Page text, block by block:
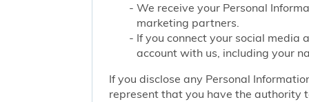
We receive your Personal
marketing partners.
If you connect your social media
account with us, including your
If you disclose any Personal
represent that you have the authority